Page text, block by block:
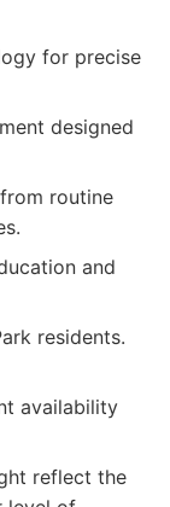
for precise
designed
routine
and
residents.
availability
reflect the